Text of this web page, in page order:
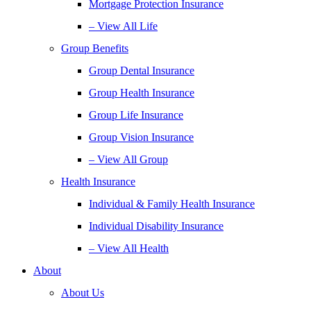
Mortgage Protection Insurance
– View All Life
Group Benefits
Group Dental Insurance
Group Health Insurance
Group Life Insurance
Group Vision Insurance
– View All Group
Health Insurance
Individual & Family Health Insurance
Individual Disability Insurance
– View All Health
About
About Us